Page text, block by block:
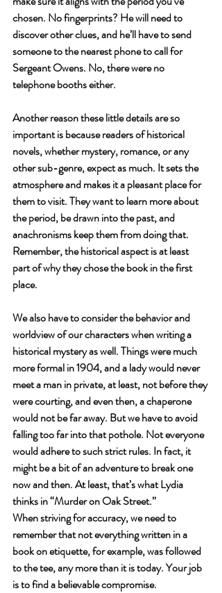
chosen. No fingerprints? He will need to
discover other clues, and he’ll have to send
someone to the nearest phone to call for
Sergeant Owens. No, there were no
telephone booths either.
Another reason these little details are so
important is because readers of historical
novels, whether mystery, romance, or any
other sub-genre, expect as much. It sets the
atmosphere and makes it a pleasant place for
them to visit. They want to learn more about
the period, be drawn into the past, and
anachronisms keep them from doing that.
Remember, the historical aspect is at least
part of why they chose the book in the first
place.
We also have to consider the behavior and
worldview of our characters when writing a
historical mystery as well. Things were much
more formal in 1904, and a lady would never
meet a man in private, at least, not before they
were courting, and even then, a chaperone
would not be far away. But we have to avoid
falling too far into that pothole. Not everyone
would adhere to such strict rules. In fact, it
might be a bit of an adventure to break one
now and then. At least, that’s what Lydia
thinks in “Murder on Oak Street.”
When striving for accuracy, we need to
remember that not everything written in a
book on etiquette, for example, was followed
to the tee, any more than it is today. Your job
is to find a believable compromise.